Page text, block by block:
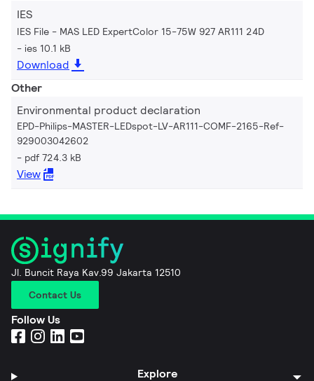
IES
IES File - MAS LED ExpertColor 15-75W 927 AR111 24D
ies 10.1 kB
Download
Other
Environmental product declaration
EPD-Philips-MASTER-LEDspot-LV-AR111-COMF-2165-Ref-
929003042602
pdf 724.3 kB
View
Jl. Buncit Raya Kav.99 Jakarta 12510
Contact Us
Follow Us
Explore